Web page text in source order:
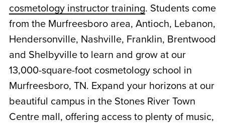
cosmetology instructor training. Students come
from the Murfreesboro area, Antioch, Lebanon,
Hendersonville, Nashville, Franklin, Brentwood
and Shelbyville to learn and grow at our
13,000-square-foot cosmetology school in
Murfreesboro, TN. Expand your horizons at our
beautiful campus in the Stones River Town
Centre mall, offering access to plenty of music,